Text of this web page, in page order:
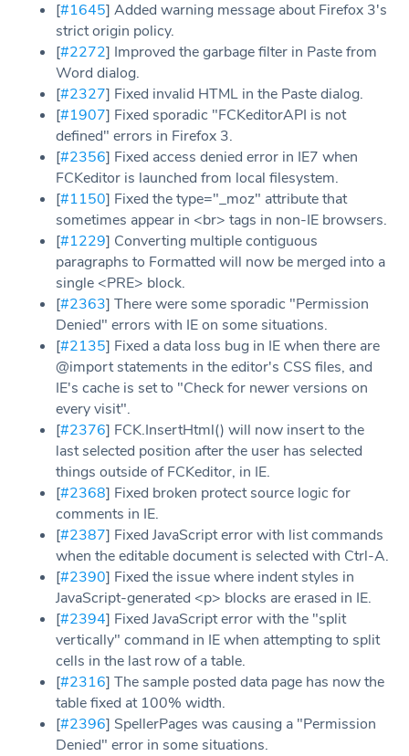
[#1645] Added warning message about Firefox 3's
strict origin policy.
[#2272] Improved the garbage filter in Paste from
Word dialog.
[#2327] Fixed invalid HTML in the Paste dialog.
[#1907] Fixed sporadic "FCKeditorAPI is not
defined" errors in Firefox 3.
[#2356] Fixed access denied error in IE7 when
FCKeditor is launched from local filesystem.
[#1150] Fixed the type="_moz" attribute that
sometimes appear in <br> tags in non-IE browsers.
[#1229] Converting multiple contiguous
paragraphs to Formatted will now be merged into a
single <PRE> block.
[#2363] There were some sporadic "Permission
Denied" errors with IE on some situations.
[#2135] Fixed a data loss bug in IE when there are
@import statements in the editor's CSS files, and
IE's cache is set to "Check for newer versions on
every visit".
[#2376] FCK.InsertHtml() will now insert to the
last selected position after the user has selected
things outside of FCKeditor, in IE.
[#2368] Fixed broken protect source logic for
comments in IE.
[#2387] Fixed JavaScript error with list commands
when the editable document is selected with Ctrl-A.
[#2390] Fixed the issue where indent styles in
JavaScript-generated <p> blocks are erased in IE.
[#2394] Fixed JavaScript error with the "split
vertically" command in IE when attempting to split
cells in the last row of a table.
[#2316] The sample posted data page has now the
table fixed at 100% width.
[#2396] SpellerPages was causing a "Permission
Denied" error in some situations.